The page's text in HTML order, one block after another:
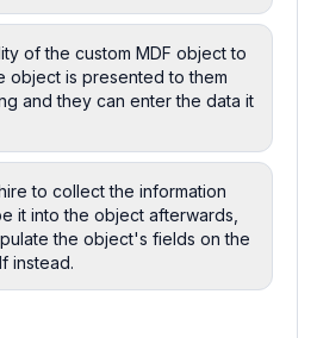
of the custom MDF object to
object is presented to them
and they can enter the data it
to collect the information
it into the object afterwards,
the object's fields on the
instead.